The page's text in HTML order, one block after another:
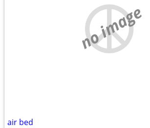
no image
air bed